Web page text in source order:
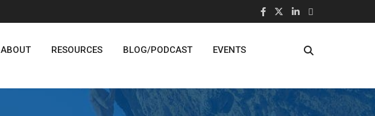
ABOUT RESOURCES BLOG/PODCAST EVENTS